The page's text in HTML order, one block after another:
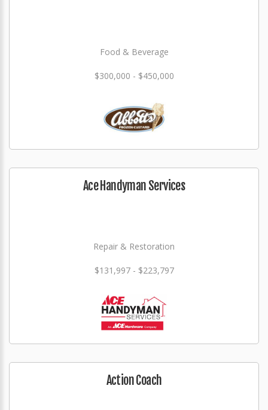
Food & Beverage
$300,000 - $450,000
Ace Handyman Services
Repair & Restoration
$131,997 - $223,797
Action Coach